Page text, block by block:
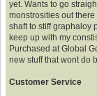
yet. Wants to go
monstrosities out
shaft to stiff graphaloy
keep up with my
Purchased at Global
new stuff that wont do
Customer Service